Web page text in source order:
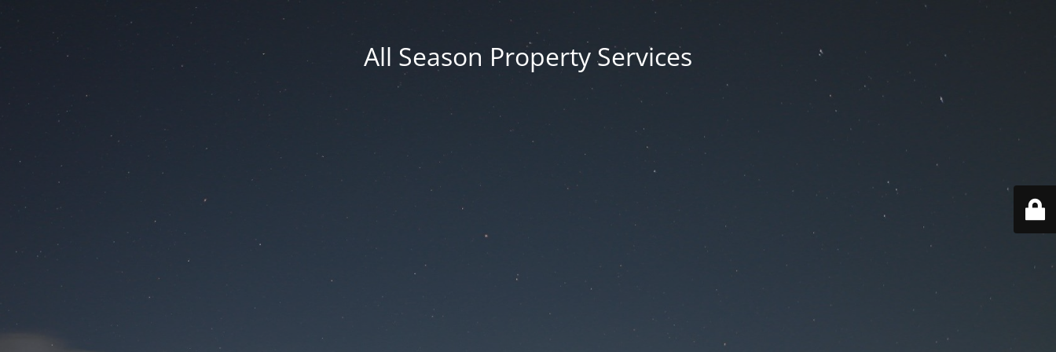
All Season Property Services